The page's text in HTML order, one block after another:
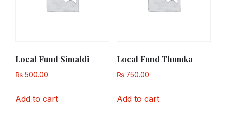
Local Fund Simaldi
₨ 500.00
Add to cart
Local Fund Thumka
₨750.00
Add to cart